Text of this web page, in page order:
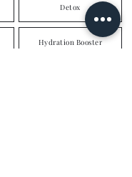
Detox
Hydration Booster